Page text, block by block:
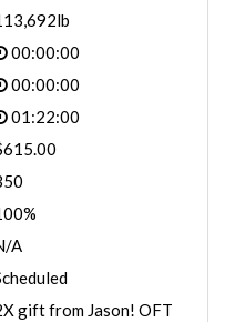
00:00:00
00:00:00
01:22:00
A
gift from Jason! OFT